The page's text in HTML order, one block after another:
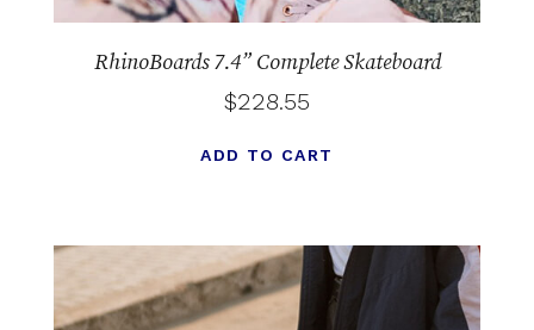
RhinoBoards 7.4” Complete Skateboard
$228.55
ADD TO CART